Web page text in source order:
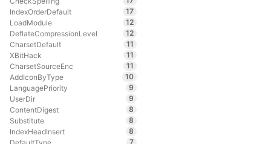
IndexOrderDefault
17
LoadModule
12
DeflateCompressionLevel
12
CharsetDefault
11
XBitHack
11
CharsetSourceEnc
11
AddIconByType
10
LanguagePriority
9
UserDir
9
ContentDigest
8
Substitute
8
IndexHeadInsert
8
7